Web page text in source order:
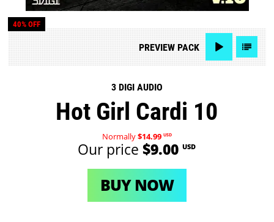
40% OFF
PREVIEWPACK
3 DIGI AUDIO
Hot Girl Cardi 10
Normally$14.99 USD
Our price $9.00 USD
BUY NOW